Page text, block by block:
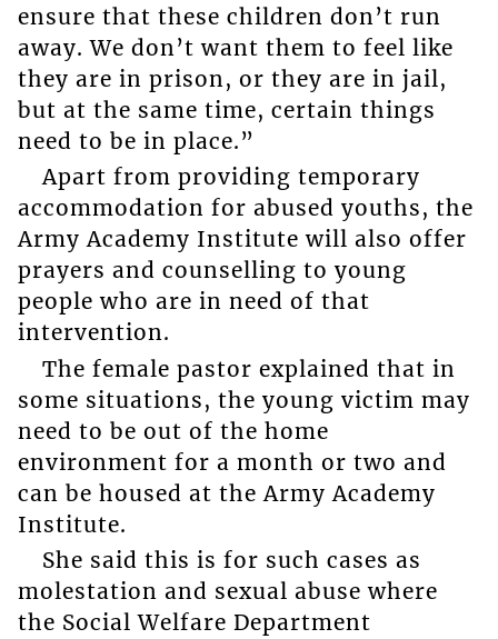
ensure that these children don’t run
away. We don’t want them to feel like
they are in prison, or they are in jail,
but at the same time, certain things
need to be in place.”
Apart from providing temporary
accommodation for abused youths, the
Army Academy Institute will also offer
prayers and counselling to young
people who are in need of that
intervention.
The female pastor explained that in
some situations, the young victim may
need to be out of the home
environment for a month or two and
can be housed at the Army Academy
Institute.
She said this is for such cases as
molestation and sexual abuse where
the Social Welfare Department